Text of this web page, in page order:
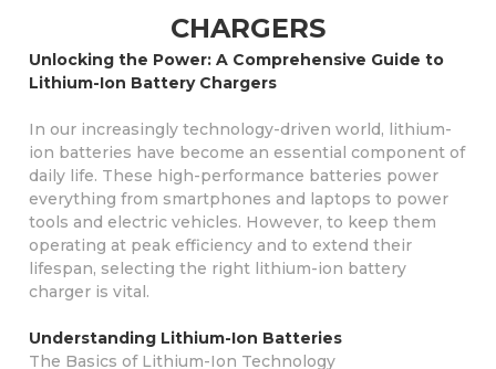
CHARGERS
Unlocking the Power: A Comprehensive Guide to
Lithium-Ion Battery Chargers
In our increasingly technology-driven world, lithium-
ion batteries have become an essential component of
daily life. These high-performance batteries power
everything from smartphones and laptops to power
tools and electric vehicles. However, to keep them
operating at peak efficiency and to extend their
lifespan, selecting the right lithium-ion battery
charger is vital.
Understanding Lithium-Ion Batteries
The Basics of Lithium-Ion Technology